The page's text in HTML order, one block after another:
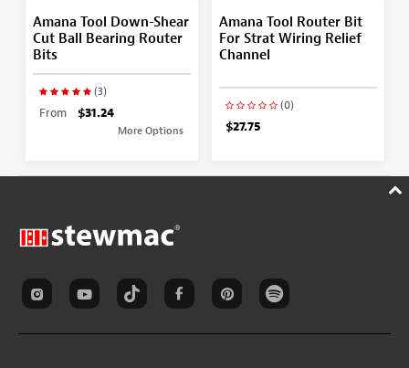
Amana Tool Down-Shear
Cut Ball Bearing Router
Bits
(3)
From $31.24
More Options
Amana Tool Router Bit
For Strat Wiring Relief
Channel
(0)
$27.75